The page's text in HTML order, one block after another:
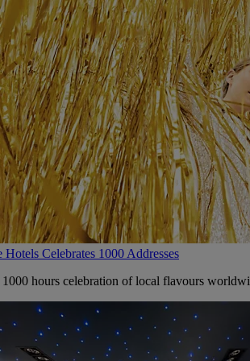
Hotels Celebrates 1000 Addresses
1000 hours celebration of local flavours